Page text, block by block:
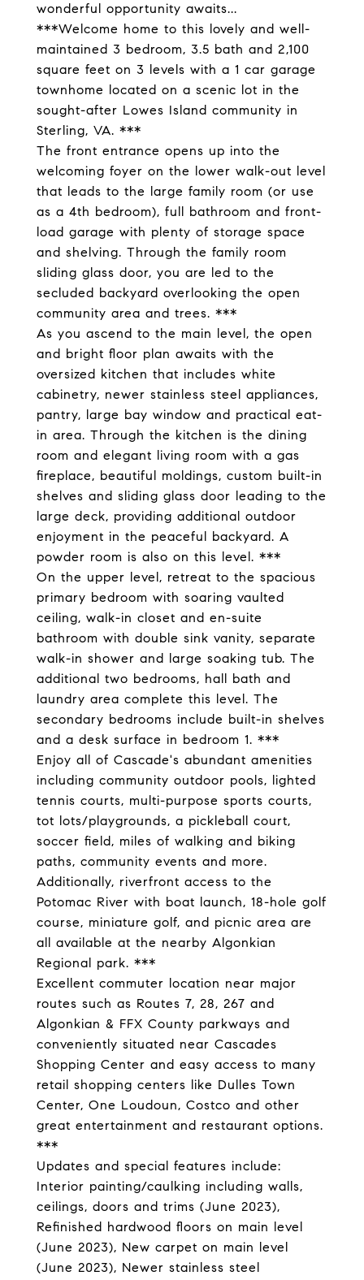
wonderful opportunity awaits...
***Welcome home to this lovely and well-
maintained 3 bedroom, 3.5 bath and 2,100
square feet on 3 levels with a 1 car garage
townhome located on a scenic lot in the
sought-after Lowes Island community in
Sterling, VA. ***
The front entrance opens up into the
welcoming foyer on the lower walk-out level
that leads to the large family room (or use
as a 4th bedroom), full bathroom and front-
load garage with plenty of storage space
and shelving. Through the family room
sliding glass door, you are led to the
secluded backyard overlooking the open
community area and trees. ***
As you ascend to the main level, the open
and bright floor plan awaits with the
oversized kitchen that includes white
cabinetry, newer stainless steel appliances,
pantry, large bay window and practical eat-
in area. Through the kitchen is the dining
room and elegant living room with a gas
fireplace, beautiful moldings, custom built-in
shelves and sliding glass door leading to the
large deck, providing additional outdoor
enjoyment in the peaceful backyard. A
powder room is also on this level. ***
On the upper level, retreat to the spacious
primary bedroom with soaring vaulted
ceiling, walk-in closet and en-suite
bathroom with double sink vanity, separate
walk-in shower and large soaking tub. The
additional two bedrooms, hall bath and
laundry area complete this level. The
secondary bedrooms include built-in shelves
and a desk surface in bedroom 1. ***
Enjoy all of Cascade's abundant amenities
including community outdoor pools, lighted
tennis courts, multi-purpose sports courts,
tot lots/playgrounds, a pickleball court,
soccer field, miles of walking and biking
paths, community events and more.
Additionally, riverfront access to the
Potomac River with boat launch, 18-hole golf
course, miniature golf, and picnic area are
all available at the nearby Algonkian
Regional park. ***
Excellent commuter location near major
routes such as Routes 7, 28, 267 and
Algonkian & FFX County parkways and
conveniently situated near Cascades
Shopping Center and easy access to many
retail shopping centers like Dulles Town
Center, One Loudoun, Costco and other
great entertainment and restaurant options.
***
Updates and special features include:
Interior painting/caulking including walls,
ceilings, doors and trims (June 2023),
Refinished hardwood floors on main level
(June 2023), New carpet on main level
(June 2023), Newer stainless steel